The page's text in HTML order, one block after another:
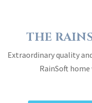
THE
Extraordinary quality
RainSoft